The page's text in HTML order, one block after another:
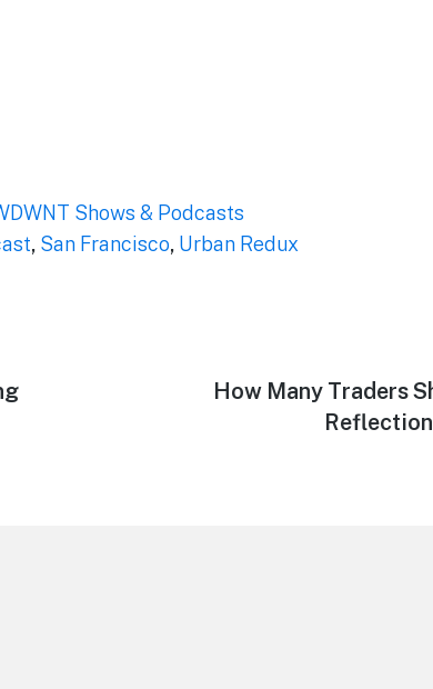
Shows & Podcasts
, San Francisco, Urban Redux
Next
How Many Traders